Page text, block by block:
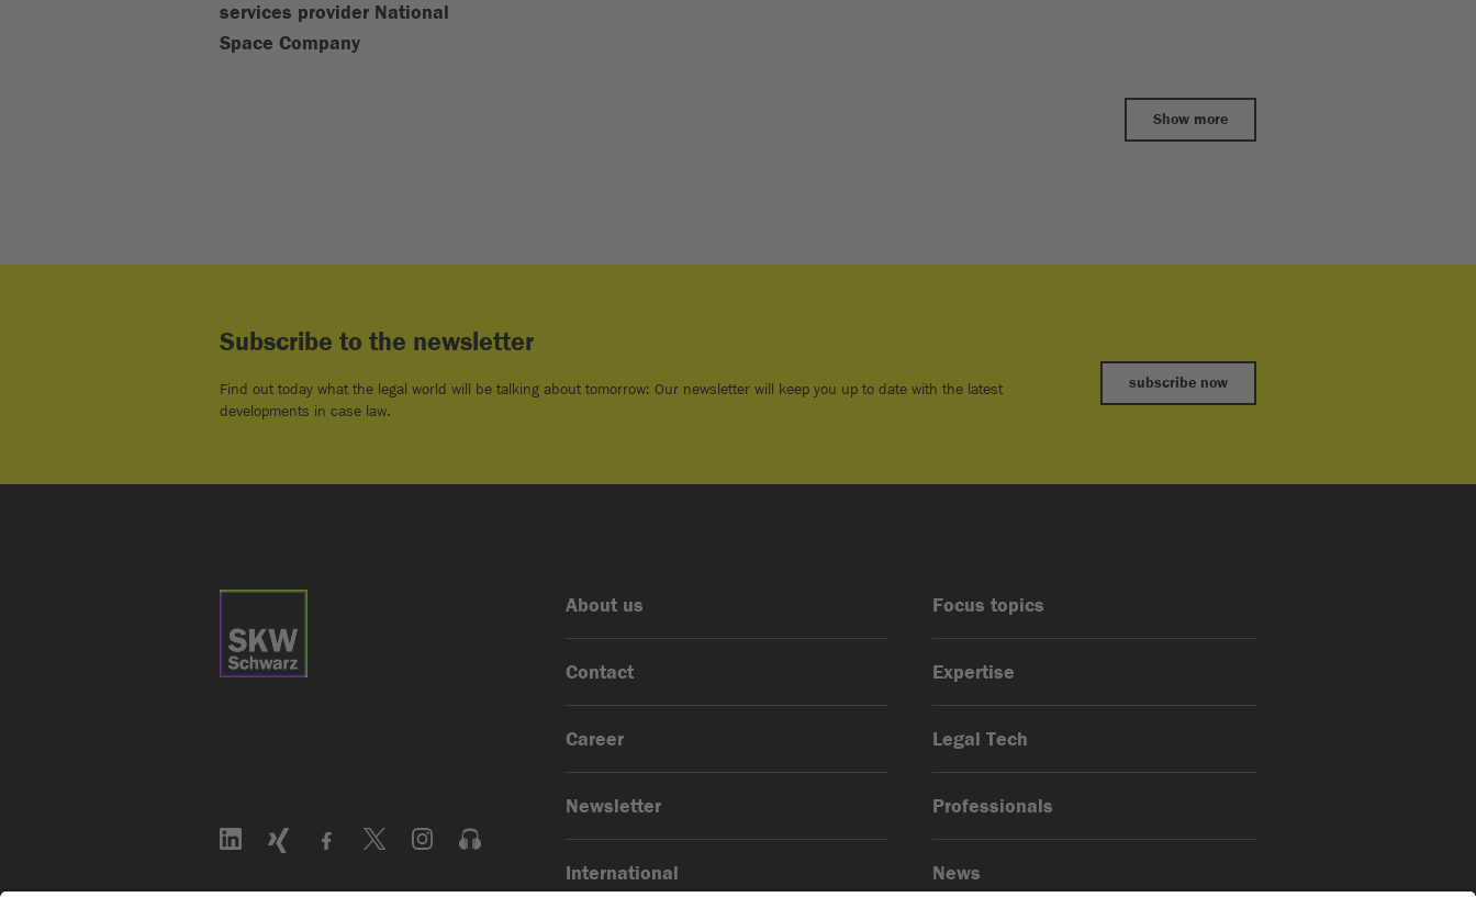
services provider National
Space Company
Show more
Subscribe to the newsletter
Find out today what the legal world will be talking about tomorrow: Our newsletter will keep you up to date with the latest
developments in case law.
subscribe now
About us
Contact
Career
Newsletter
International
Focus topics
Expertise
Legal Tech
Professionals
News